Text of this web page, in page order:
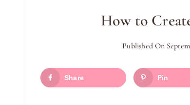
How to
Published On
Share Pin